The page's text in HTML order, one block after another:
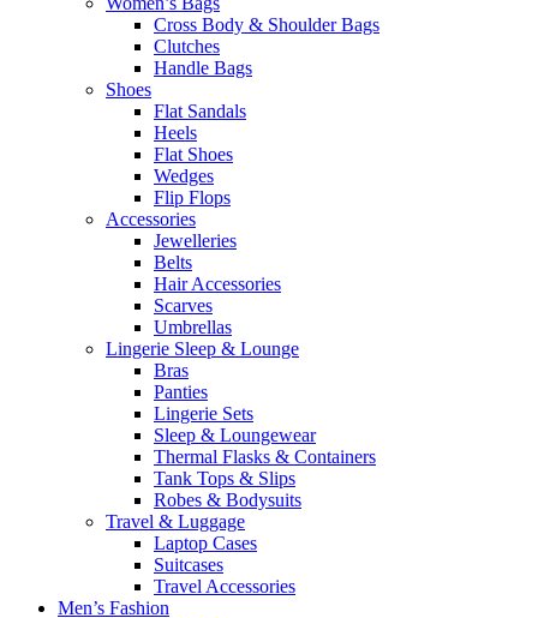
Cross Body & Shoulder Bags
Clutches
Handle Bags
Shoes
Flat Sandals
Heels
Flat Shoes
Wedges
Flip Flops
Accessories
Jewelleries
Belts
Hair Accessories
Scarves
Umbrellas
Lingerie Sleep & Lounge
Bras
Panties
Lingerie Sets
Sleep & Loungewear
Thermal Flasks & Containers
Tank Tops & Slips
Robes & Bodysuits
Travel & Luggage
Laptop Cases
Suitcases
Travel Accessories
Men’s Fashion